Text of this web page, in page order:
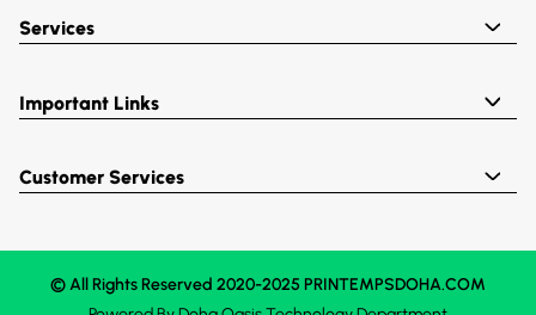
Services
Important Links
Customer Services
© All Rights Reserved 2020-2025 PRINTEMPSDOHA.COM